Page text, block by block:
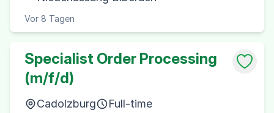
Vor 8 Tagen
Specialist Order Processing
(m/f/d)
Cadolzburg
Full-time